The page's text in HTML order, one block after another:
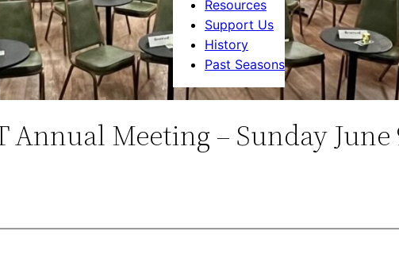
Resources
Support Us
History
Past Seasons
Annual Meeting – Sunday June